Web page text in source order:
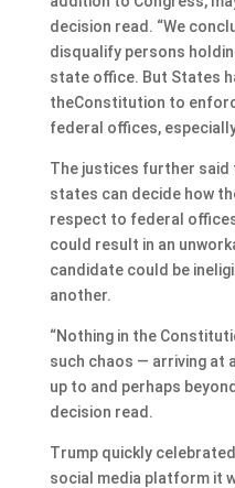
decision read. “We
disqualify persons
state office. But States
theConstitution to
federal offices,
The justices further said
states can decide how
respect to federal offices
could result in an
candidate could be
another.
“Nothing in the
such chaos — arriving at
up to and perhaps
decision read.
Trump quickly
social media platform it